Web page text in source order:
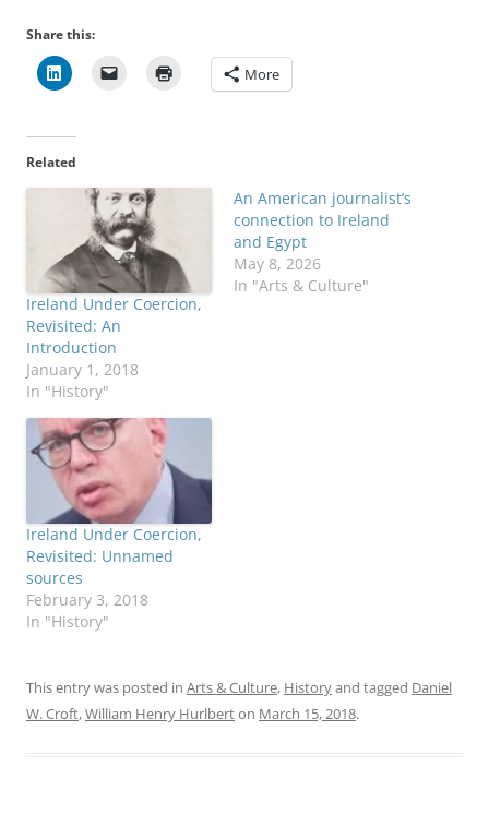
Share this:
More
Related
Ireland Under Coercion,
Revisited: An
Introduction
January 1, 2018
In "History"
An American journalist’s
connection to Ireland
and Egypt
May 8, 2026
In "Arts & Culture"
Ireland Under Coercion,
Revisited: Unnamed
sources
February 3, 2018
In "History"
This entry was posted in Arts & Culture, Historyand tagged Daniel
W. Croft,William Henry Hurlberton March 15, 2018.